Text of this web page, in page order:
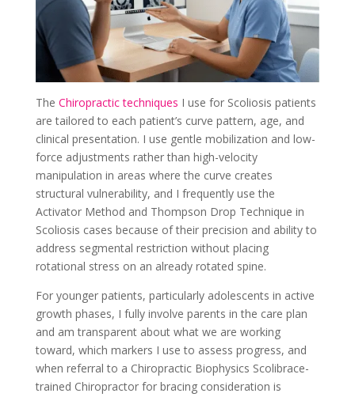
The Chiropractic techniques I use for Scoliosis patients
are tailored to each patient’s curve pattern, age, and
clinical presentation. I use gentle mobilization and low-
force adjustments rather than high-velocity
manipulation in areas where the curve creates
structural vulnerability, and I frequently use the
Activator Method and Thompson Drop Technique in
Scoliosis cases because of their precision and ability to
address segmental restriction without placing
rotational stress on an already rotated spine.
For younger patients, particularly adolescents in active
growth phases, I fully involve parents in the care plan
and am transparent about what we are working
toward, which markers I use to assess progress, and
when referral to a Chiropractic Biophysics Scolibrace-
trained Chiropractor for bracing consideration is